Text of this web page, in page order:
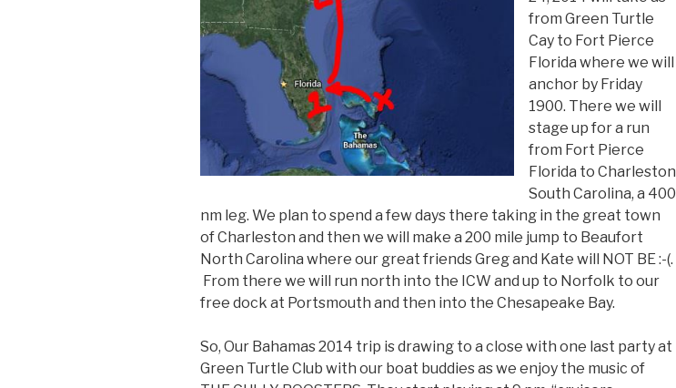
from Green Turtle
Cay to Fort Pierce
Florida where we will
anchor by Friday
1900. There we will
stage up for a run
from Fort Pierce
Florida to Charleston
South Carolina, a 400
nm leg. We plan to spend a few days there taking in the great town
of Charleston and then we will make a 200 mile jump to Beaufort
North Carolina where our great friends Greg and Kate will NOT BE :-(.
From there we will run north into the ICW and up to Norfolk to our
free dock at Portsmouth and then into the Chesapeake Bay.
So, Our Bahamas 2014 trip is drawing to a close with one last party at
Green Turtle Club with our boat buddies as we enjoy the music of